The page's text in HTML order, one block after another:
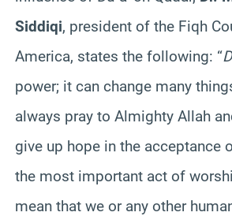
Siddiqi, president of the Fiqh
America, states the following: “
power; it can change many
always pray to Almighty Allah
give up hope in the acceptance
the most important act of
mean that we or any other